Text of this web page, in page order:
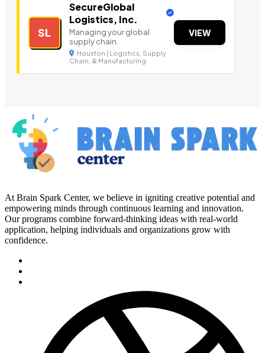
SL
SecureGlobal
Logistics, Inc.
Managing your global
supply chain.
Houston | Logistics, Supply
Chain, & Manufacturing
VIEW
At Brain Spark Center, we believe in igniting creative potential and
empowering minds through continuous learning and innovation.
Our programs combine forward-thinking ideas with real-world
application, helping individuals and organizations grow with
confidence.